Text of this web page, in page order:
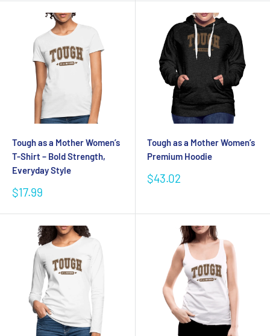
Tough as a Mother Women’s
T-Shirt – Bold Strength,
Everyday Style
Sale
$17.99
Tough as a Mother Women’s
Premium Hoodie
Sale
$43.02